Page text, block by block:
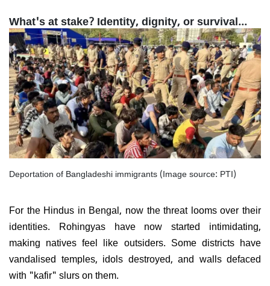
What's at stake? Identity, dignity, or survival...
Deportation of Bangladeshi immigrants (Image source: PTI)
For the Hindus in Bengal, now the threat looms over their
identities. Rohingyas have now started intimidating,
making natives feel like outsiders. Some districts have
vandalised temples, idols destroyed, and walls defaced
with "kafir" slurs on them.